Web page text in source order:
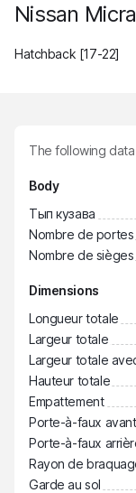
Nissan Micra
Hatchback [17-22]
The following
Body
Тып кузава
Nombre de portes
Nombre de sièges
Dimensions
Longueur totale
Largeur totale
Largeur totale
Hauteur totale
Empattement
Porte-à-faux avant
Porte-à-faux
Rayon de
Garde au sol